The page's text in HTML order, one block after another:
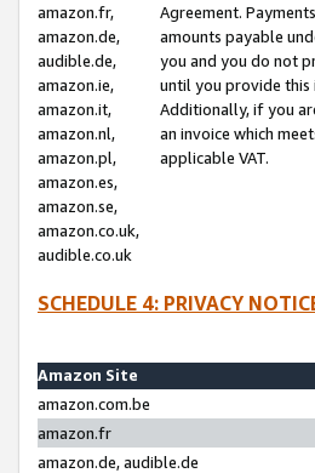
amazon.fr,
amazon.de,
audible.de,
amazon.ie,
amazon.it,
amazon.nl,
amazon.pl,
amazon.es,
amazon.se,
amazon.co.uk,
audible.co.uk
Agreement.
amounts payable
you and you do not
until you provide
Additionally, if you
an invoice which
applicable VAT.
SCHEDULE 4: PRIVACY
Amazon Site
amazon.com.be
amazon.fr
amazon.de, audible.de